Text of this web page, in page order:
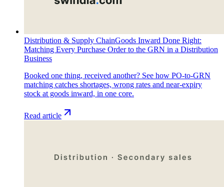
Distribution & Supply ChainGoods Inward Done Right:
Matching Every Purchase Order to the GRN in a Distribution
Business
Booked one thing, received another? See how PO-to-GRN
matching catches shortages, wrong rates and near-expiry
stock at goods inward, in one core.
Read article